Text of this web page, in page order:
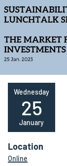
Wednesday
25
January
Location
Online